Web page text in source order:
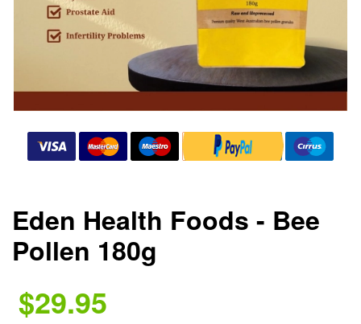
Eden Health Foods - Bee
Pollen 180g
$29.95